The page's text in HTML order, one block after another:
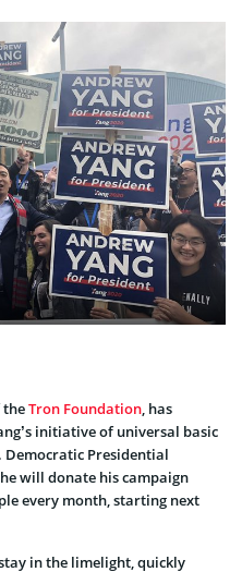
theTron Foundation, has
initiative of universal basic
Democratic Presidential
will donate his campaign
every month, starting next
in the limelight, quickly